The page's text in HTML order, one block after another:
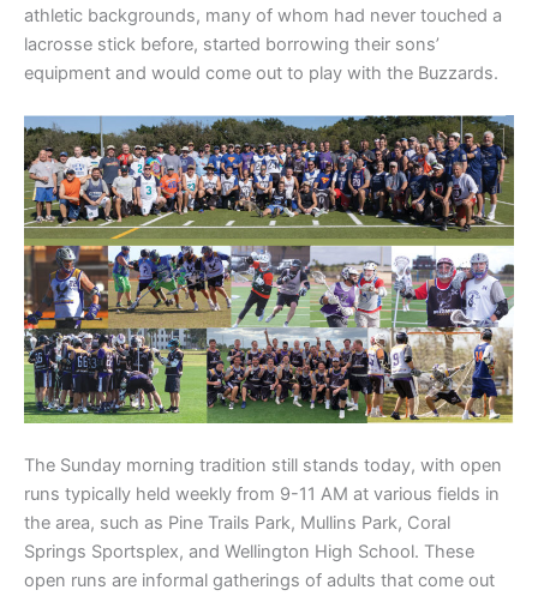
athletic backgrounds, many of whom had never touched a
lacrosse stick before, started borrowing their sons’
equipment and would come out to play with the Buzzards.
The Sunday morning tradition still stands today, with open
runs typically held weekly from 9-11 AM at various fields in
the area, such as Pine Trails Park, Mullins Park, Coral
Springs Sportsplex, and Wellington High School. These
open runs are informal gatherings of adults that come out